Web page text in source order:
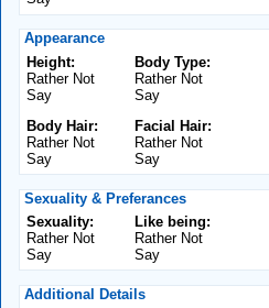
Appearance
Height:
Rather Not
Say
Body Type:
Rather Not
Say
Body Hair:
Rather Not
Say
Facial Hair:
Rather Not
Say
Sexuality & Preferances
Sexuality:
Rather Not
Say
Like being:
Rather Not
Say
Additional Details